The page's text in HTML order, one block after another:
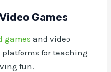
Games
games and video
platforms for teaching
fun.